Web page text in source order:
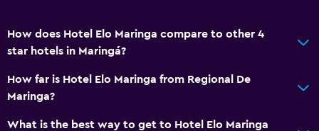
How does Hotel Elo Maringa compare to other 4
star hotels in Maringá?
How far is Hotel Elo Maringa from Regional De
Maringa?
What is the best way to get to Hotel Elo Maringa